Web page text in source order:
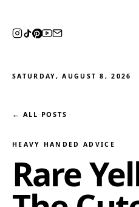
SATURDAY, AUGUST 8, 2026
← ALL POSTS
HEAVY HANDED ADVICE
Rare